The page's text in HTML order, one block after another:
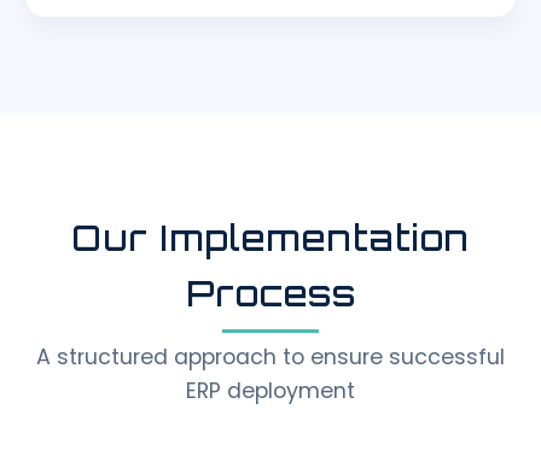
Our Implementation
Process
A structured approach to ensure successful
ERP deployment